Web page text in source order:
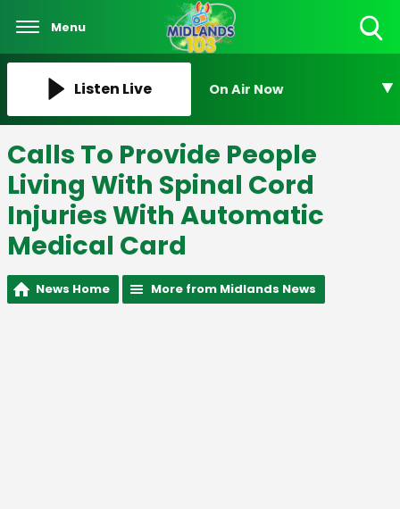
Menu
Listen Live On Air Now
Calls To Provide People
Living With Spinal Cord
Injuries With Automatic
Medical Card
News Home More from Midlands News